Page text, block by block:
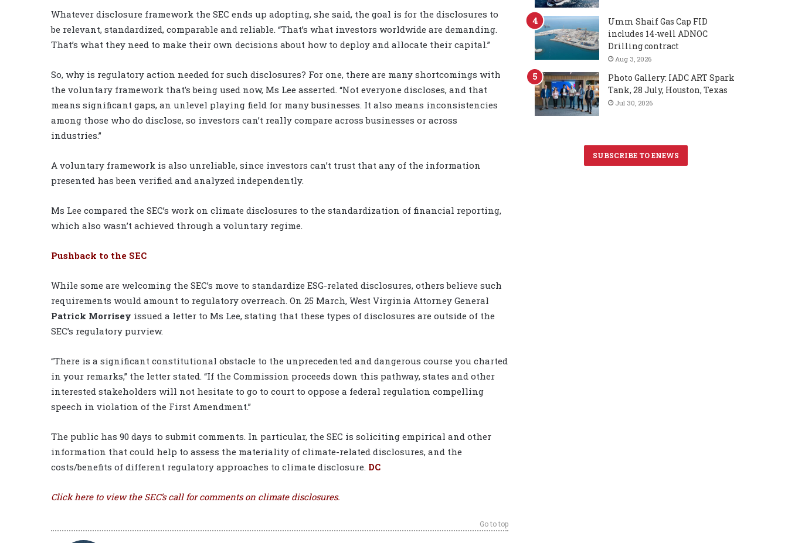
Whatever disclosure framework the SEC ends up adopting, she said, the goal is for the disclosures to
be relevant, standardized, comparable and reliable. “That’s what investors worldwide are demanding.
That’s what they need to make their own decisions about how to deploy and allocate their capital.”
So, why is regulatory action needed for such disclosures? For one, there are many shortcomings with
the voluntary framework that’s being used now, Ms Lee asserted. “Not everyone discloses, and that
means significant gaps, an unlevel playing field for many businesses. It also means inconsistencies
among those who do disclose, so investors can’t really compare across businesses or across
industries.”
A voluntary framework is also unreliable, since investors can’t trust that any of the information
presented has been verified and analyzed independently.
Ms Lee compared the SEC’s work on climate disclosures to the standardization of financial reporting,
which also wasn’t achieved through a voluntary regime.
Pushback to the SEC
While some are welcoming the SEC’s move to standardize ESG-related disclosures, others believe such
requirements would amount to regulatory overreach. On 25 March, West Virginia Attorney General
Patrick Morrisey issued a letter to Ms Lee, stating that these types of disclosures are outside of the
SEC’s regulatory purview.
“There is a significant constitutional obstacle to the unprecedented and dangerous course you charted
in your remarks,” the letter stated. “If the Commission proceeds down this pathway, states and other
interested stakeholders will not hesitate to go to court to oppose a federal regulation compelling
speech in violation of the First Amendment.”
The public has 90 days to submit comments. In particular, the SEC is soliciting empirical and other
information that could help to assess the materiality of climate-related disclosures, and the
costs/benefits of different regulatory approaches to climate disclosure. DC
Clickhereto view the SEC’s call for comments on climate disclosures.
Go to top
Umm Shaif Gas Cap FID
includes 14-well ADNOC
Drilling contract
Aug 3, 2026
Photo Gallery: IADC ART Spark
Tank, 28 July, Houston, Texas
Jul 30, 2026
SUBSCRIBE TO ENEWS